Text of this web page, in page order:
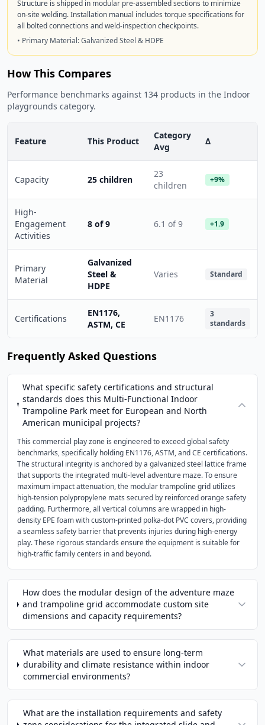
Structure is shipped in modular pre-assembled sections to minimize
on-site welding. Installation manual includes torque specifications for
all bolted connections and weld-inspection checkpoints.
• Primary Material: Galvanized Steel & HDPE
How This Compares
Performance benchmarks against 134 products in the Indoor
playgrounds category.
Feature This Product
Category
Avg
Δ
Capacity 25 children
23
children
+9%
High-
Engagement
Activities
8 of 9 6.1 of 9 +1.9
Primary
Material
Galvanized
Steel &
HDPE
Varies Standard
Certifications
EN1176,
ASTM, CE
EN1176
3
standards
Frequently Asked Questions
What specific safety certifications and structural
standards does this Multi-Functional Indoor
Trampoline Park meet for European and North
American municipal projects?
This commercial play zone is engineered to exceed global safety
benchmarks, specifically holding EN1176, ASTM, and CE certifications.
The structural integrity is anchored by a galvanized steel lattice frame
that supports the integrated multi-level adventure maze. To ensure
maximum impact attenuation, the modular trampoline grid utilizes
high-tension polypropylene mats secured by reinforced orange safety
padding. Furthermore, all vertical columns are wrapped in high-
density EPE foam with custom-printed polka-dot PVC covers, providing
a seamless safety barrier that prevents injuries during high-energy
play. These rigorous standards ensure the equipment is suitable for
high-traffic family centers in and beyond.
How does the modular design of the adventure maze
and trampoline grid accommodate custom site
dimensions and capacity requirements?
What materials are used to ensure long-term
durability and climate resistance within indoor
commercial environments?
What are the installation requirements and safety